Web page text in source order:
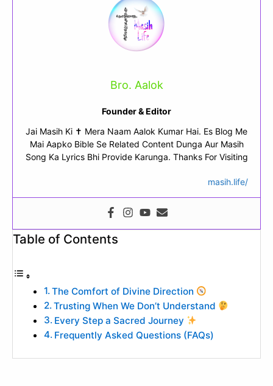
Bro. Aalok
Founder & Editor
Jai Masih Ki ✝ Mera Naam Aalok Kumar Hai. Es Blog Me
Mai Aapko Bible Se Related Content Dunga Aur Masih
Song Ka Lyrics Bhi Provide Karunga. Thanks For Visiting
masih.life/
Table of Contents
The Comfort of Divine Direction
Trusting When We Don’t Understand
Every Step a Sacred Journey
Frequently Asked Questions (FAQs)